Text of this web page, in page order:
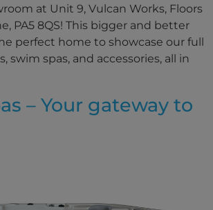
at Unit 9, Vulcan Works, Floors
PA5 8QS! This bigger and better
perfect home to showcase our full
swim spas, and accessories, all in
– Your gateway to